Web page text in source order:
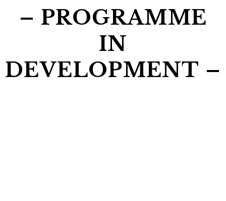
– PROGRAMME
IN
DEVELOPMENT –